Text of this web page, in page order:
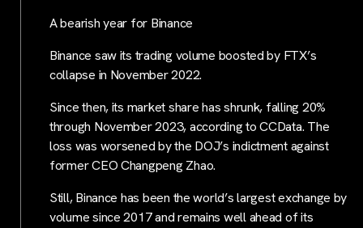
A bearish year for Binance
Binance saw its trading volume boosted by FTX’s
collapse in November 2022.
Since then, its market share has shrunk, falling 20%
through November 2023, according to CCData. The
loss was worsened by the DOJ’s indictment against
former CEO Changpeng Zhao.
Still, Binance has been the world’s largest exchange by
volume since 2017 and remains well ahead of its